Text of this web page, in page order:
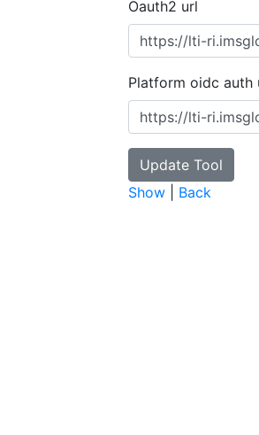
Oauth2 url
Platform oidc auth
Show Back